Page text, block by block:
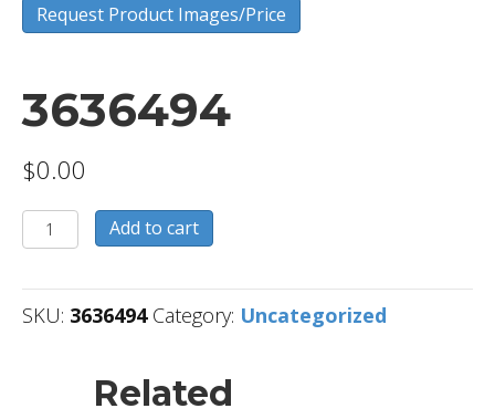
Request Product Images/Price
3636494
$0.00
3636494
quantity
Add to cart
SKU: 3636494 Category: Uncategorized
Related